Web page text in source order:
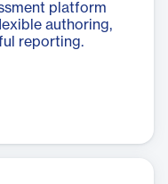
platform
authoring,
reporting.